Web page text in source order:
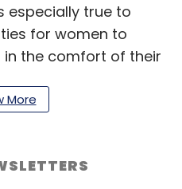
especially true to
for women to
the comfort of their
firm plans to invest
More